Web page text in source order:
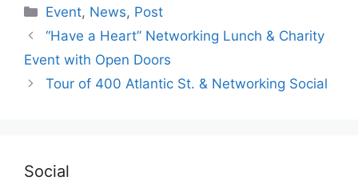
Categories
Event, News, Post
“Have a Heart” Networking Lunch & Charity
Event with Open Doors
Tour of 400 Atlantic St. & Networking Social
Social